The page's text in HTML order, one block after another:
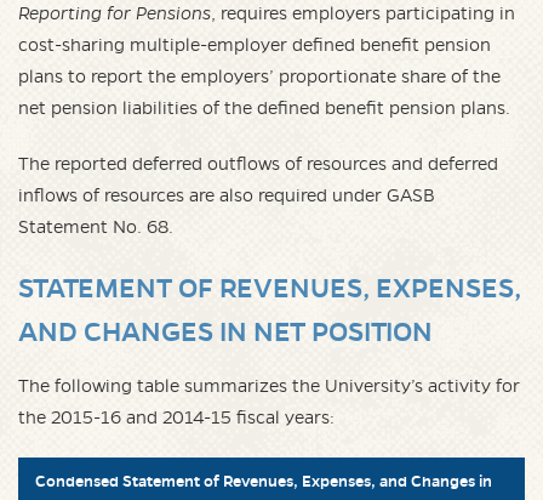
Reporting for Pensions, requires employers participating in
cost-sharing multiple-employer defined benefit pension
plans to report the employers’ proportionate share of the
net pension liabilities of the defined benefit pension plans.
The reported deferred outflows of resources and deferred
inflows of resources are also required under GASB
Statement No. 68.
STATEMENT OF REVENUES, EXPENSES,
AND CHANGES IN NET POSITION
The following table summarizes the University’s activity for
the 2015-16 and 2014-15 fiscal years:
Condensed Statement of Revenues, Expenses, and Changes in